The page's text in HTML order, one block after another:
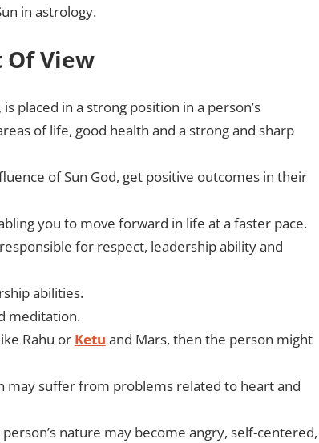
in astrology.
View
placed in a strong position in a person’s
of life, good health and a strong and sharp
of Sun God, get positive outcomes in their
you to move forward in life at a faster pace.
for respect, leadership ability and
abilities.
meditation.
Rahu or Ketu and Mars, then the person might
may suffer from problems related to heart and
nature may become angry, self-centered,